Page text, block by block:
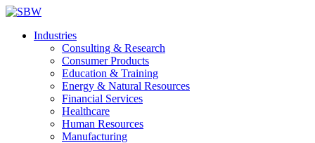
Industries
Consulting & Research
Consumer Products
Education & Training
Energy & Natural Resources
Financial Services
Healthcare
Human Resources
Manufacturing